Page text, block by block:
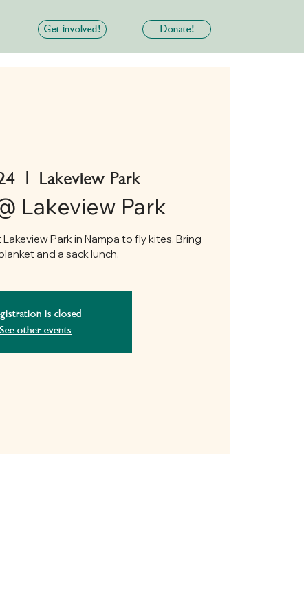
Get involved! Donate!
  |
Lakeview Park
Lakeview Park
Park in Nampa to fly kites. Bring
and a sack lunch.
is closed
See other events